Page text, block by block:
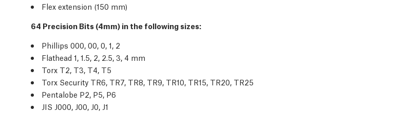
Flex extension (150 mm)
64 Precision Bits (4mm) in the following sizes:
Phillips 000, 00, 0, 1, 2
Flathead 1, 1.5, 2, 2.5, 3, 4 mm
Torx T2, T3, T4, T5
Torx Security TR6, TR7, TR8, TR9, TR10, TR15, TR20, TR25
Pentalobe P2, P5, P6
JIS J000, J00, J0, J1